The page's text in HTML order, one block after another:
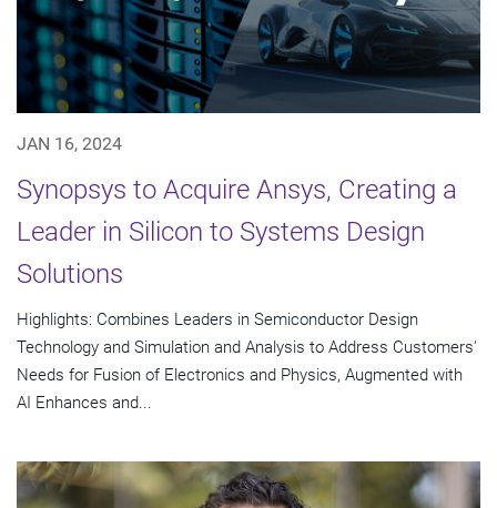
JAN 16, 2024
Synopsys to Acquire Ansys, Creating a
Leader in Silicon to Systems Design
Solutions
Highlights: Combines Leaders in Semiconductor Design
Technology and Simulation and Analysis to Address Customers'
Needs for Fusion of Electronics and Physics, Augmented with
AI Enhances and...